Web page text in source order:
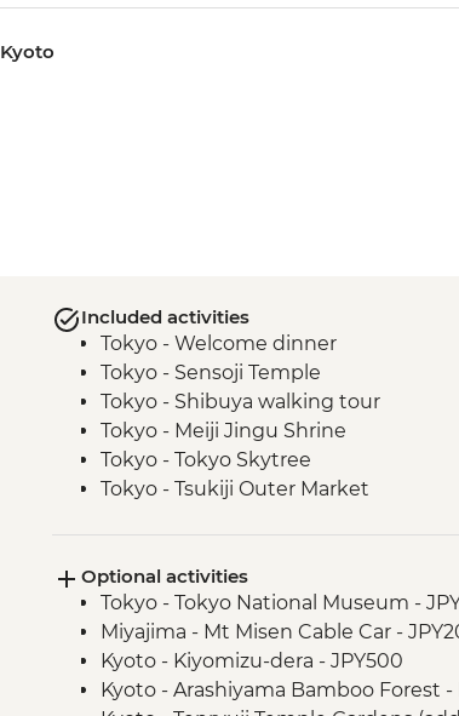
Kyoto
Included activities
Tokyo - Welcome dinner
Tokyo - Sensoji Temple
Tokyo - Shibuya walking tour
Tokyo - Meiji Jingu Shrine
Tokyo - Tokyo Skytree
Tokyo - Tsukiji Outer Market
Takayama - Leader-led walking tour
sampling)
Takayama - Jinya Museum and
Takayama - Shirakawago Village
Hiroshima - Okonomiyaki dinner
Optional activities
Tokyo - Tokyo National Museum -
Miyajima - Mt Misen Cable Car -
Kyoto - Kiyomizu-dera - JPY500
Kyoto - Arashiyama Bamboo Forest -